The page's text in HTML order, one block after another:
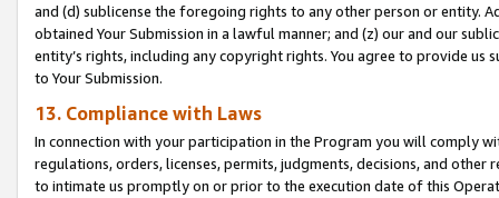
and (d) sublicense the foregoing rights to any other person or entity.
obtained Your Submission in a lawful manner; and (z) our and our
entity’s rights, including any copyright rights. You agree to provide us
to Your Submission.
13. Compliance with Laws
In connection with your participation in the Program you will comply
regulations, orders, licenses, permits, judgments, decisions, and
to intimate us promptly on or prior to the execution date of this